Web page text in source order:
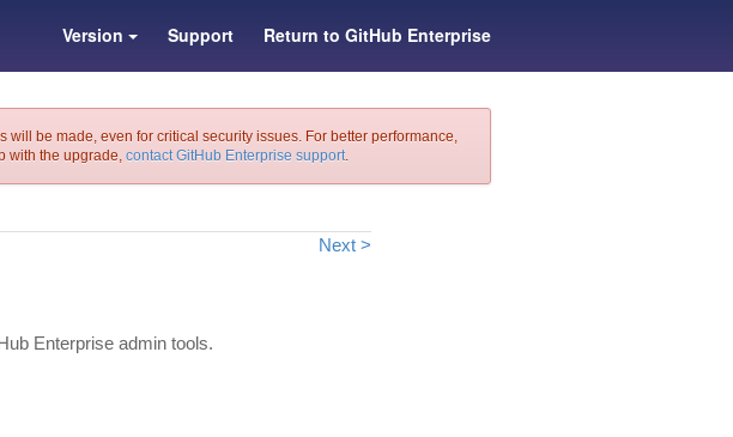
Version Support Return to GitHub Enterprise
will be made, even for critical security issues. For better performance,
with the upgrade, contact GitHub Enterprise support.
Next >
Enterprise admin tools.